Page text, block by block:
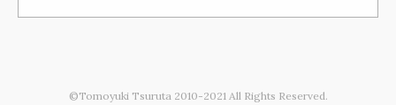
©Tomoyuki Tsuruta 2010-2021 All Rights Reserved.